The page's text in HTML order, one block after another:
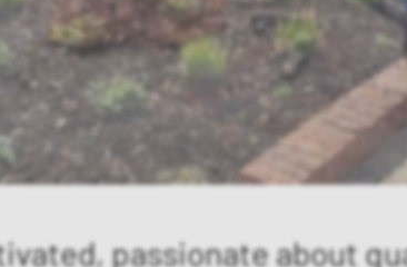
passionate about